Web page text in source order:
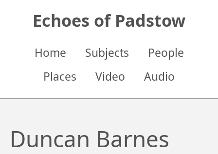
Echoes of Padstow
Main
navigation
Home Subjects
People
Places
Video Audio
Duncan Barnes